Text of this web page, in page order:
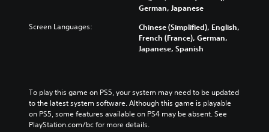
German, Japanese
Screen Languages:
Chinese (Simplified), English,
French (France), German,
Japanese, Spanish
To play this game on PS5, your system may need to be updated
to the latest system software. Although this game is playable
on PS5, some features available on PS4 may be absent. See
PlayStation.com/bc for more details.